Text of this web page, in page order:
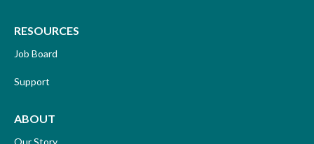
RESOURCES
Job Board
Support
ABOUT
Our Story